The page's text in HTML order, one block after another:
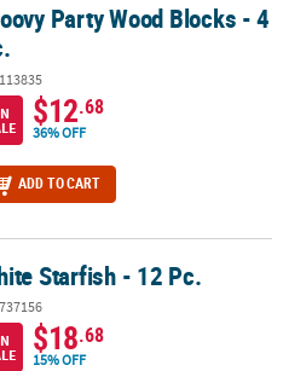
Party Wood Blocks - 4
$12.68
36% OFF
ADD TO CART
Starfish - 12 Pc.
$18.68
15% OFF